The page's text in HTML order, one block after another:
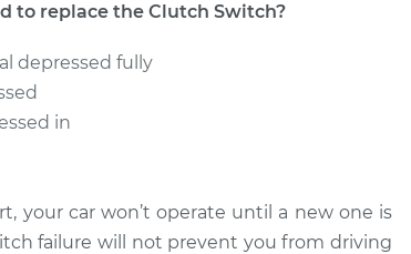
to replace the Clutch Switch?
depressed fully
in
your car won’t operate until a new one is
failure will not prevent you from driving